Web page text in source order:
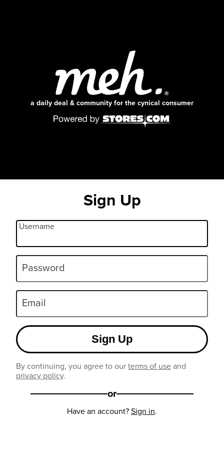
a daily deal & community for the cynical consumer
Sign Up
Username
Password
Email
Sign Up
By continuing, you agree to ourterms of useand
privacy policy.
or
Have an account?Sign in.